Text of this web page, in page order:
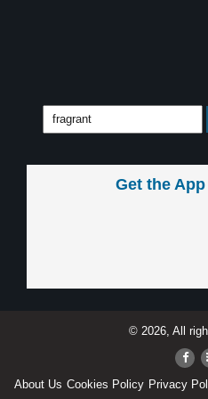
Get the App
© 2026, All
About Us Cookies Policy Privacy